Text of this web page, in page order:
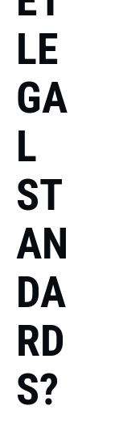
LE
GA
L
ST
AN
DA
RD
S?